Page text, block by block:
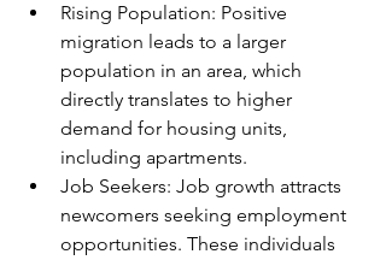
Rising Population: Positive
migration leads to a larger
population in an area, which
directly translates to higher
demand for housing units,
including apartments.
Job Seekers: Job growth attracts
newcomers seeking employment
opportunities. These individuals